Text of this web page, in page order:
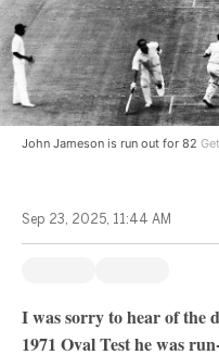
John Jameson is run out for 82
Sep 23, 2025, 11:44 AM
I was sorry to hear of the
1971 Oval Test he was